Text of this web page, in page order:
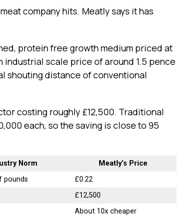
company hits. Meatly says it has
protein free growth medium priced at
industrial scale price of around 1.5 pence
shouting distance of conventional
costing roughly £12,500. Traditional
each, so the saving is close to 95
Norm
Meatly’s Price
pounds
£0.22
£12,500
About 10x cheaper